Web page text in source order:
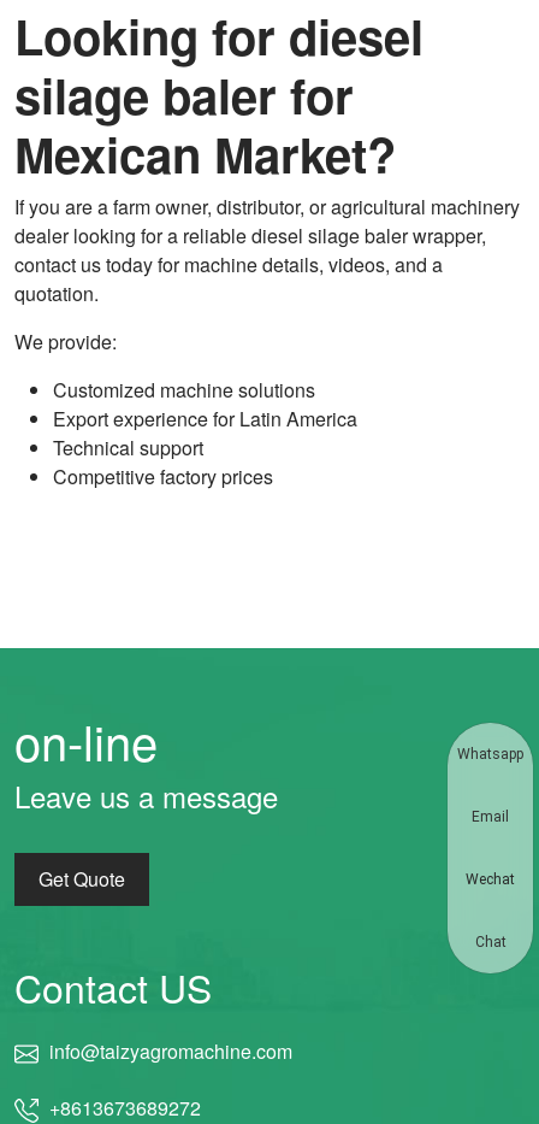
Looking for diesel
silage baler for
Mexican Market?
If you are a farm owner, distributor, or agricultural machinery
dealer looking for a reliable diesel silage baler wrapper,
contact us today for machine details, videos, and a
quotation.
We provide:
Customized machine solutions
Export experience for Latin America
Technical support
Competitive factory prices
on-line
Leave us a message
Get Quote
Contact US
info@taizyagromachine.com
+8613673689272
Whatsapp
Email
Wechat
Chat